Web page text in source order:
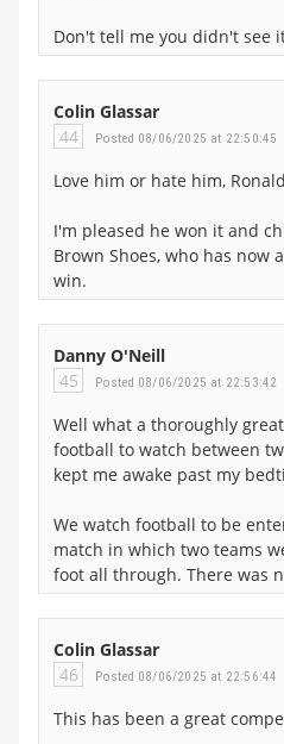
Don't tell me you didn't see
Colin Glassar
44
Posted 08/06/2025 at 22:50:45
Love him or hate him,
I'm pleased he won it and
Brown Shoes, who has now
win.
Danny O'Neill
45
Posted 08/06/2025 at 22:53:42
Well what a thoroughly
football to watch between
kept me awake past my
We watch football to be
match in which two teams
foot all through. There was
Colin Glassar
46
Posted 08/06/2025 at 22:56:44
This has been a great